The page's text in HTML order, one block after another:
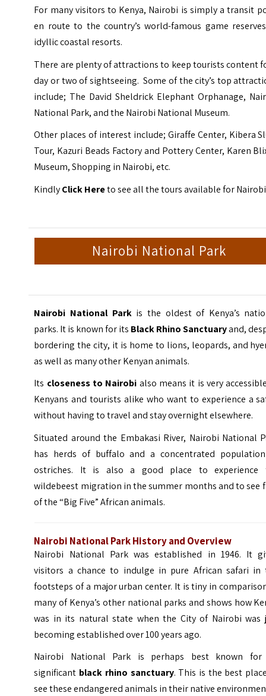
For many visitors to Kenya, Nairobi is simply a transit
en route to the country’s world-famous game
idyllic coastal resorts.
There are plenty of attractions to keep tourists content
day or two of sightseeing. Some of the city’s top
include; The David Sheldrick Elephant Orphanage,
National Park, and the Nairobi National Museum.
Other places of interest include; Giraffe Center, Kibera
Tour, Kazuri Beads Factory and Pottery Center, Karen
Museum, Shopping in Nairobi, etc.
KindlyClick Hereto see all the tours available for
Nairobi National Park
Nairobi National Park is the oldest of Kenya’s
parks. It is known for its Black Rhino Sanctuaryand,
bordering the city, it is home to lions, leopards, and
as well as many other Kenyan animals.
Its closeness to Nairobi also means it is very
Kenyans and tourists alike who want to experience a
without having to travel and stay overnight elsewhere.
Situated around the Embakasi River, Nairobi National
has herds of buffalo and a concentrated
ostriches. It is also a good place to experience
wildebeest migration in the summer months and to see
of the “Big Five” African animals.
Nairobi National Park History and Overview
Nairobi National Park was established in 1946. It
visitors a chance to indulge in pure African safari in
footsteps of a major urban center. It is tiny in
many of Kenya’s other national parks and shows how
was in its natural state when the City of Nairobi was
becoming established over 100 years ago.
Nairobi National Park is perhaps best known
significant black rhino sanctuary. This is the best
see these endangered animals in their native